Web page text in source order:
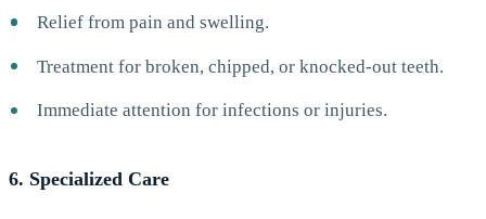
Relief from pain and swelling.
Treatment for broken, chipped, or knocked-out teeth.
Immediate attention for infections or injuries.
6. Specialized Care